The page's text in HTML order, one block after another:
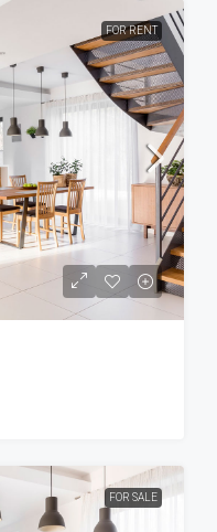
FOR RENT
FOR SALE